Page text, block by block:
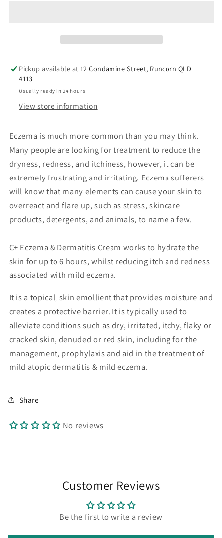
Pickup available at 12 Condamine Street, Runcorn QLD
4113
Usually ready in 24 hours
View store information
Eczema is much more common than you may think.
Many people are looking for treatment to reduce the
dryness, redness, and itchiness, however, it can be
extremely frustrating and irritating. Eczema sufferers
will know that many elements can cause your skin to
overreact and flare up, such as stress, skincare
products, detergents, and animals, to name a few.
C+ Eczema & Dermatitis Cream works to hydrate the
skin for up to 6 hours, whilst reducing itch and redness
associated with mild eczema.
It is a topical, skin emollient that provides moisture and
creates a protective barrier. It is typically used to
alleviate conditions such as dry, irritated, itchy, flaky or
cracked skin, denuded or red skin, including for the
management, prophylaxis and aid in the treatment of
mild atopic dermatitis & mild eczema.
Share
No reviews
Customer Reviews
Be the first to write a review